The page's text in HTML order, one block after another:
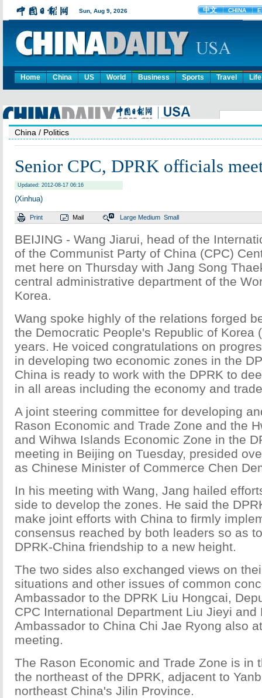
Home China US World Business Sports Travel Life
China / Politics
Senior CPC, DPRK officials
Updated: 2012-08-17 06:16
(Xinhua)
Print Mail Large Medium Small
BEIJING - Wang Jiarui, head of the
of the Communist Party of China (CPC)
met here on Thursday with Jang Song
central administrative department of the
Korea.
Wang spoke highly of the relations forged
the Democratic People's Republic of Korea
years. He voiced congratulations on
in developing two economic zones in the
China is ready to work with the DPRK to
in all areas including the economy and
A joint steering committee for developing
Rason Economic and Trade Zone and the
and Wihwa Islands Economic Zone in the
meeting in Beijing on Tuesday, presided
as Chinese Minister of Commerce Chen
In his meeting with Wang, Jang hailed
side to develop the zones. He said the
make joint efforts with China to firmly
consensus reached by both leaders so as
DPRK-China friendship to a new height.
The two sides also exchanged views on
situations and other issues of common
Ambassador to the DPRK Liu Hongcai,
CPC International Department Liu Jieyi and
Ambassador to China Chi Jae Ryong also
meeting.
The Rason Economic and Trade Zone is in
the northeast of the DPRK, adjacent to
northeast China's Jilin Province.